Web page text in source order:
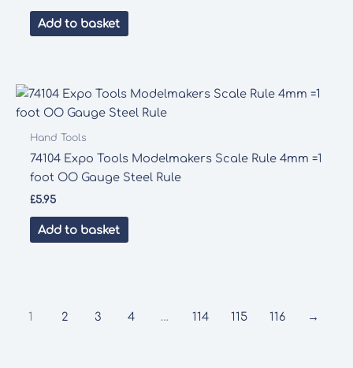
Add to basket
Hand Tools
74104 Expo Tools Modelmakers Scale Rule 4mm =1
foot OO Gauge Steel Rule
£5.95
Add to basket
1 2 3 4 … 114 115 116 →